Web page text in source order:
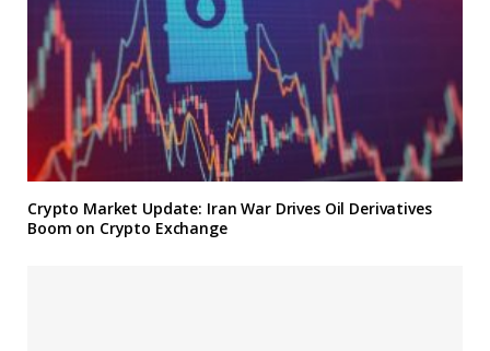
Crypto Market Update: Iran War Drives Oil Derivatives
Boom on Crypto Exchange